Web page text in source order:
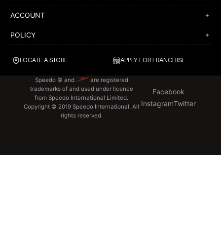
LOCATE A STORE APPLY FOR FRANCHISE
ACCOUNT
POLICY
Speedo © and
are registered
trademarks of and used under licence
from Speedo International Limited.
Copyright © 2019 Speedo International. All
rights reserved.
Facebook
InstagramTwitter